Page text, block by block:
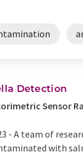
Detection
Sensor
- A team of
with